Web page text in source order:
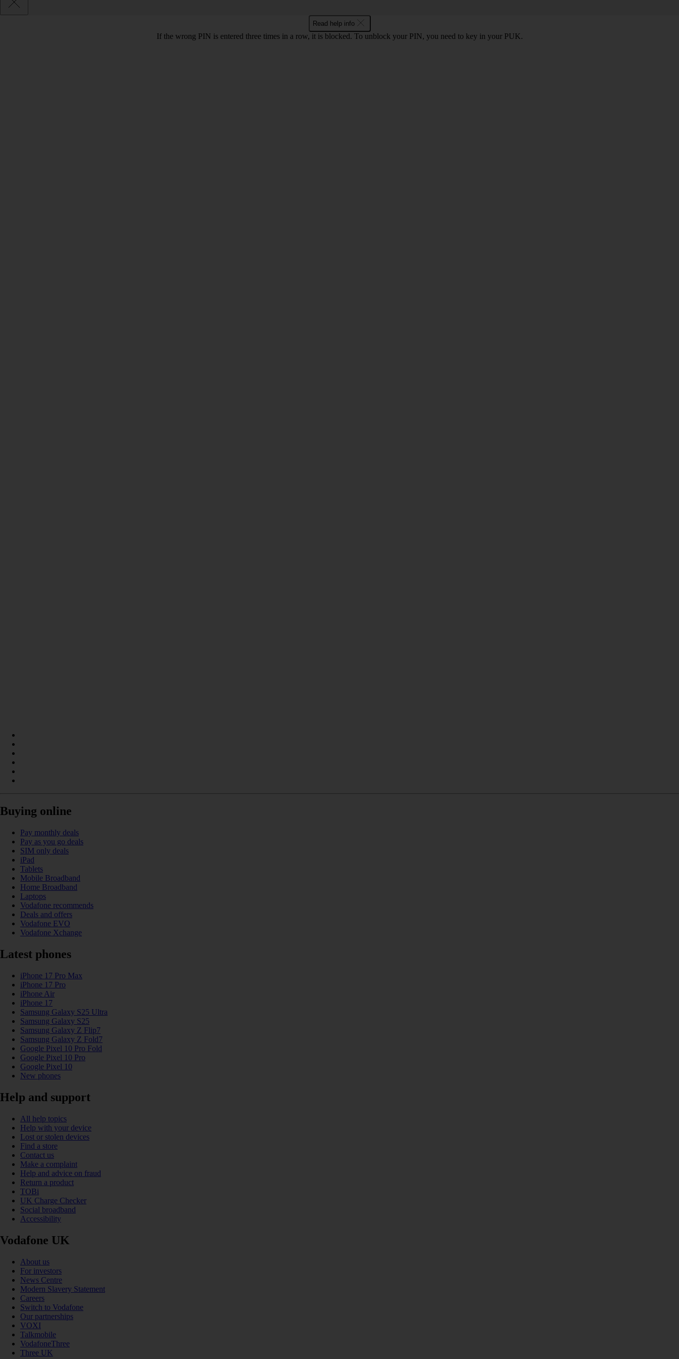
Read help info
If the wrong PIN is entered three times in a row, it is blocked. To unblock your PIN, you need to key in your PUK.
Buying online
Pay monthly deals
Pay as you go deals
SIM only deals
iPad
Tablets
Mobile Broadband
Home Broadband
Laptops
Vodafone recommends
Deals and offers
Vodafone EVO
Vodafone Xchange
Latest phones
iPhone 17 Pro Max
iPhone 17 Pro
iPhone Air
iPhone 17
Samsung Galaxy S25 Ultra
Samsung Galaxy S25
Samsung Galaxy Z Flip7
Samsung Galaxy Z Fold7
Google Pixel 10 Pro Fold
Google Pixel 10 Pro
Google Pixel 10
New phones
Help and support
All help topics
Help with your device
Lost or stolen devices
Find a store
Contact us
Make a complaint
Help and advice on fraud
Return a product
TOBi
UK Charge Checker
Social broadband
Accessibility
Vodafone UK
About us
For investors
News Centre
Modern Slavery Statement
Careers
Switch to Vodafone
Our partnerships
VOXI
Talkmobile
VodafoneThree
Three UK